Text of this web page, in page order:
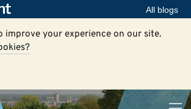
All blogs
improve your experience on our site.